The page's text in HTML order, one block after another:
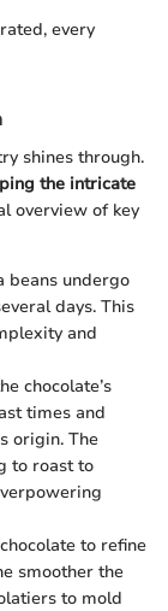
every
shines through.
the intricate
overview of key
beans undergo
days. This
and
chocolate’s
times and
origin. The
to roast to
to refine
smoother the
to mold